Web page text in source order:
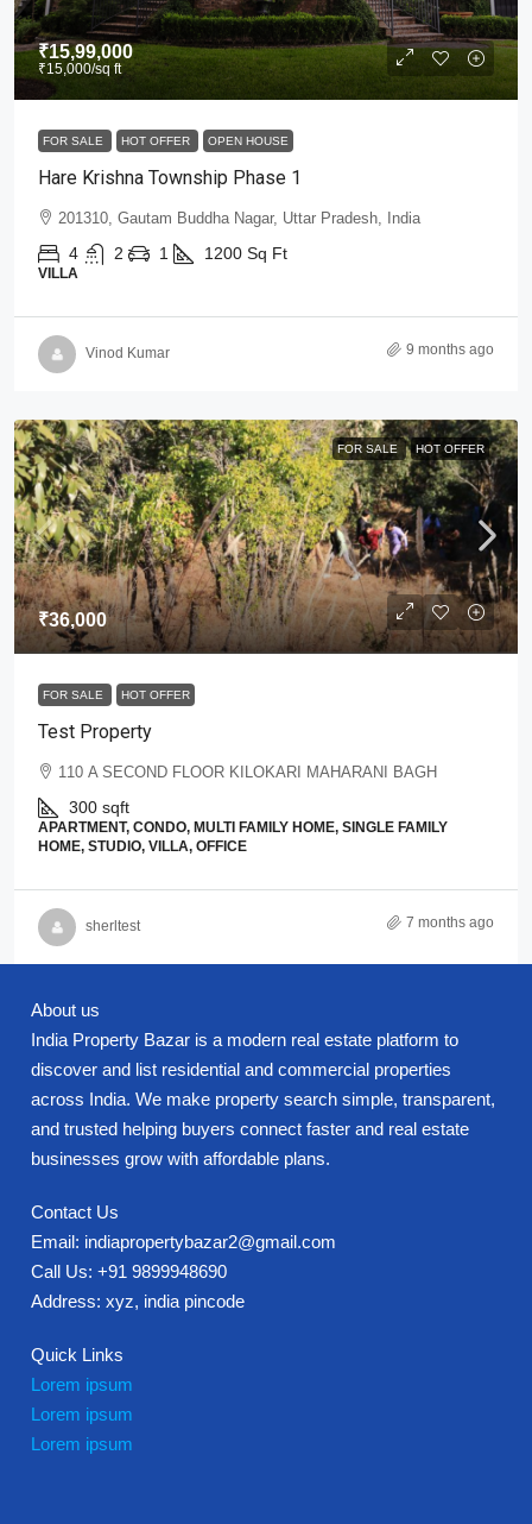
₹15,99,000
₹15,000/sq ft
FOR SALE HOT OFFER OPEN HOUSE
Hare Krishna Township Phase 1
201310, Gautam Buddha Nagar, Uttar Pradesh, India
4 2 1 1200 Sq Ft
VILLA
Vinod Kumar 9 months ago
FOR SALE HOT OFFER
₹36,000
FOR SALE HOT OFFER
Test Property
110 A SECOND FLOOR KILOKARI MAHARANI BAGH
300 sqft
APARTMENT, CONDO, MULTI FAMILY HOME, SINGLE FAMILY
HOME, STUDIO, VILLA, OFFICE
sherltest 7 months ago
About us
India Property Bazar is a modern real estate platform to
discover and list residential and commercial properties
across India. We make property search simple, transparent,
and trusted helping buyers connect faster and real estate
businesses grow with affordable plans.
Contact Us
Email: indiapropertybazar2@gmail.com
Call Us: +91 9899948690
Address: xyz, india pincode
Quick Links
Lorem ipsum
Lorem ipsum
Lorem ipsum